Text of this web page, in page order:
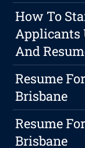
How To
Applicants
And
Resume
Brisbane
Resume
Brisbane